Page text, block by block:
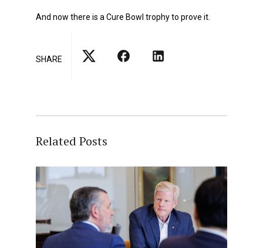
And now there is a Cure Bowl trophy to prove it.
SHARE
Related Posts